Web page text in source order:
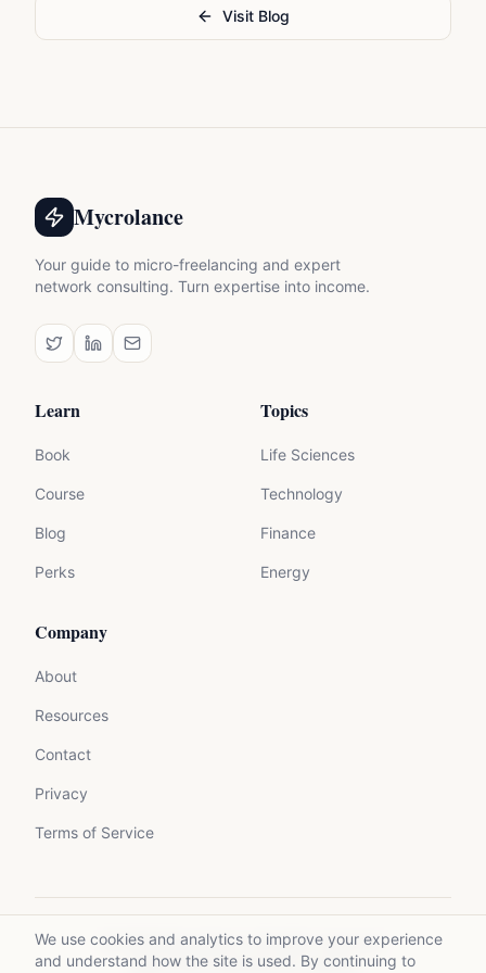
Visit Blog
Mycrolance
Your guide to micro-freelancing and expert
network consulting. Turn expertise into income.
Learn
Book
Course
Blog
Perks
Topics
Life Sciences
Technology
Finance
Energy
Company
About
Resources
Contact
Privacy
Terms of Service
©2026Mycrolance. All rights reserved.
Made with expertise for experts
We use cookies and analytics to improve your experience
and understand how the site is used. By continuing to